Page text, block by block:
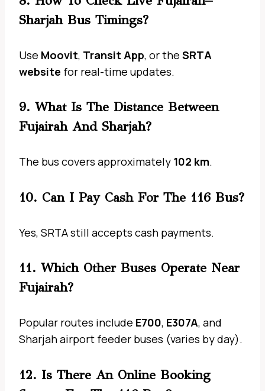
Sharjah Bus Timings?
Use Moovit, Transit App, or the SRTA
website for real-time updates.
9. What Is The Distance Between
Fujairah And Sharjah?
The bus covers approximately 102 km.
10. Can I Pay Cash For The 116 Bus?
Yes, SRTA still accepts cash payments.
11. Which Other Buses Operate Near
Fujairah?
Popular routes include E700, E307A, and
Sharjah airport feeder buses (varies by day).
12. Is There An Online Booking